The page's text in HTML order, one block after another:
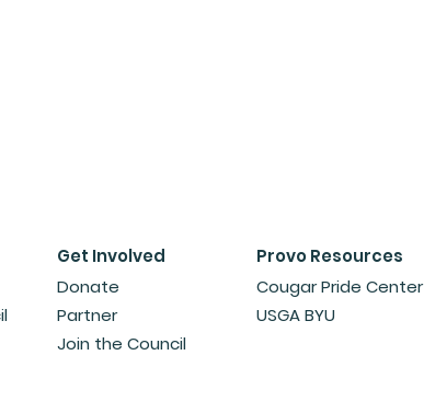
Get Involved
Donate
Partner
Join the Council
Provo Resources
Cougar Pride Center
USGA BYU